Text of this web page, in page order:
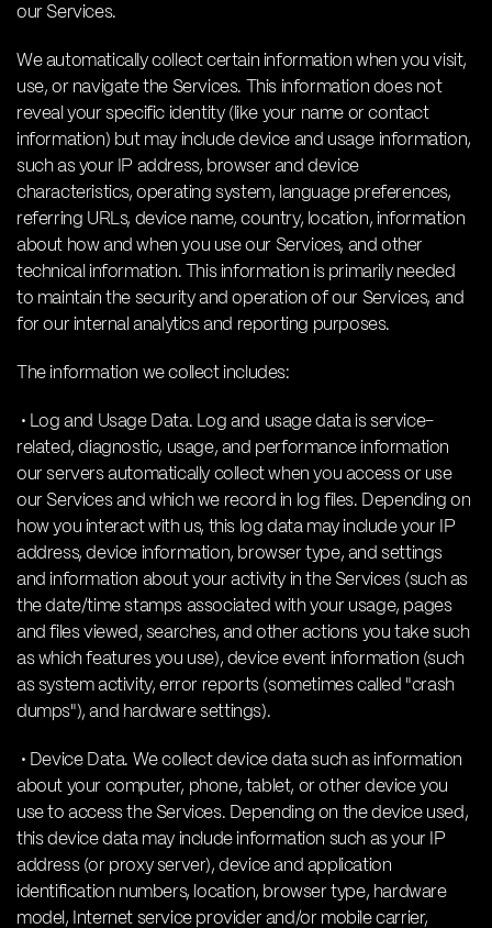
our Services.
We automatically collect certain information when you visit,
use, or navigate the Services. This information does not
reveal your specific identity (like your name or contact
information) but may include device and usage information,
such as your IP address, browser and device
characteristics, operating system, language preferences,
referring URLs, device name, country, location, information
about how and when you use our Services, and other
technical information. This information is primarily needed
to maintain the security and operation of our Services, and
for our internal analytics and reporting purposes.
The information we collect includes:
• Log and Usage Data. Log and usage data is service-
related, diagnostic, usage, and performance information
our servers automatically collect when you access or use
our Services and which we record in log files. Depending on
how you interact with us, this log data may include your IP
address, device information, browser type, and settings
and information about your activity in the Services (such as
the date/time stamps associated with your usage, pages
and files viewed, searches, and other actions you take such
as which features you use), device event information (such
as system activity, error reports (sometimes called "crash
dumps"), and hardware settings).
• Device Data. We collect device data such as information
about your computer, phone, tablet, or other device you
use to access the Services. Depending on the device used,
this device data may include information such as your IP
address (or proxy server), device and application
identification numbers, location, browser type, hardware
model, Internet service provider and/or mobile carrier,